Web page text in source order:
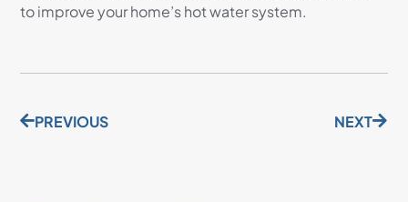
to improve your home’s hot water system.
PREVIOUS NEXT